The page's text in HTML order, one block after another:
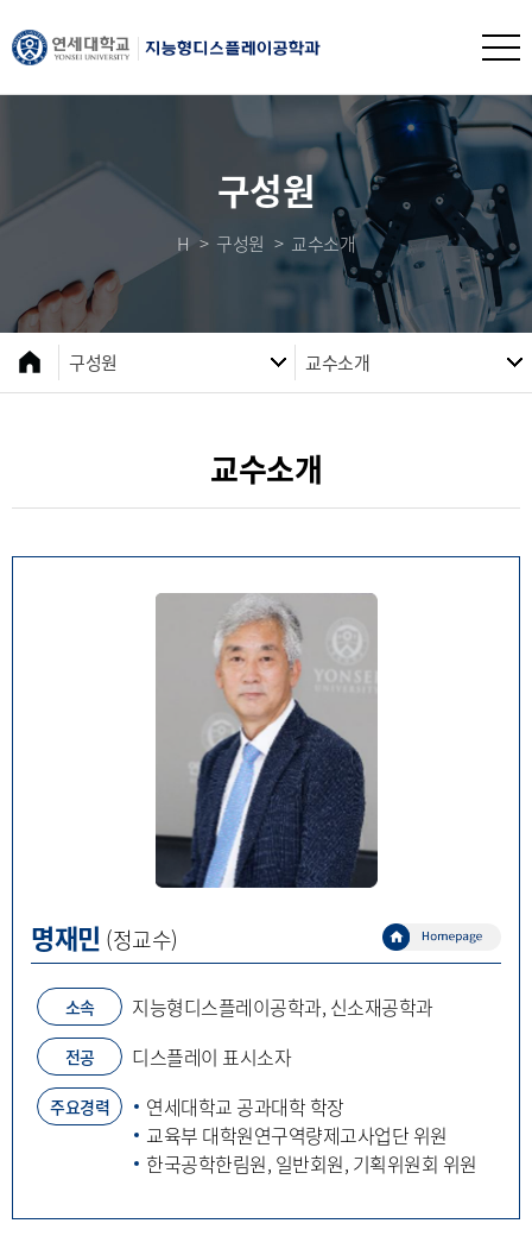
구성원
H 구성원 교수소개
구성원 교수소개
교수소개
명재민 (정교수)
소속 지능형디스플레이공학과, 신소재공학과
전공 디스플레이 표시소자
주요경력
연세대학교 공과대학 학장
교육부 대학원연구역량제고사업단 위원
한국공학한림원, 일반회원, 기획위원회 위원